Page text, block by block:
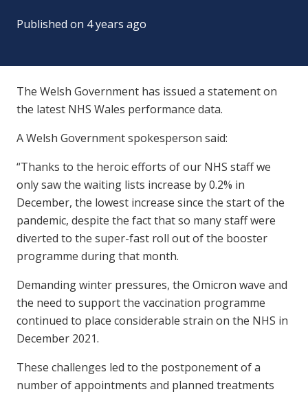
Published on 4 years ago
The Welsh Government has issued a statement on
the latest NHS Wales performance data.
A Welsh Government spokesperson said:
“Thanks to the heroic efforts of our NHS staff we
only saw the waiting lists increase by 0.2% in
December, the lowest increase since the start of the
pandemic, despite the fact that so many staff were
diverted to the super-fast roll out of the booster
programme during that month.
Demanding winter pressures, the Omicron wave and
the need to support the vaccination programme
continued to place considerable strain on the NHS in
December 2021.
These challenges led to the postponement of a
number of appointments and planned treatments